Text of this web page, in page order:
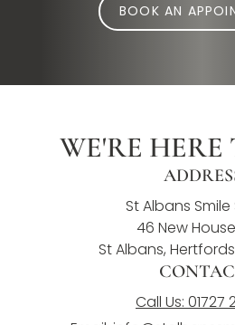
BOOK AN
WE'RE HERE
St Albans
46 New
St Albans,
Call Us: 01727